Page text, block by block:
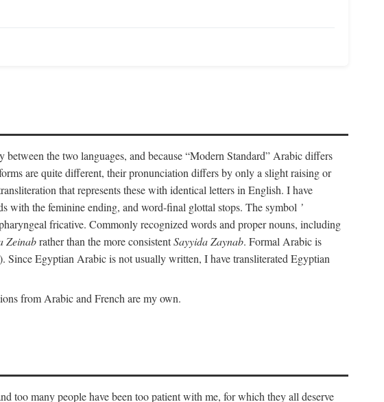
the two languages, and because “Modern Standard” Arabic differs
are quite different, their pronunciation differs by only a slight raising or
that represents these with identical letters in English. I have
with the feminine ending, and word-final glottal stops. The symbol ’
fricative. Commonly recognized words and proper nouns, including
Zeinabrather than the more consistentSayyida Zaynab. Formal Arabic is
Since Egyptian Arabic is not usually written, I have transliterated Egyptian
from Arabic and French are my own.
too many people have been too patient with me, for which they all deserve